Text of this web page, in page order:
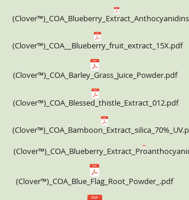
(Clover™)_COA__Blueberry_fruit_extract_15X.pdf
(Clover™)_COA_Barley_Grass_Juice_Powder.pdf
(Clover™)_COA_Blessed_thistle_Extract_012.pdf
(Clover™)_COA_Blue_Flag_Root_Powder_.pdf